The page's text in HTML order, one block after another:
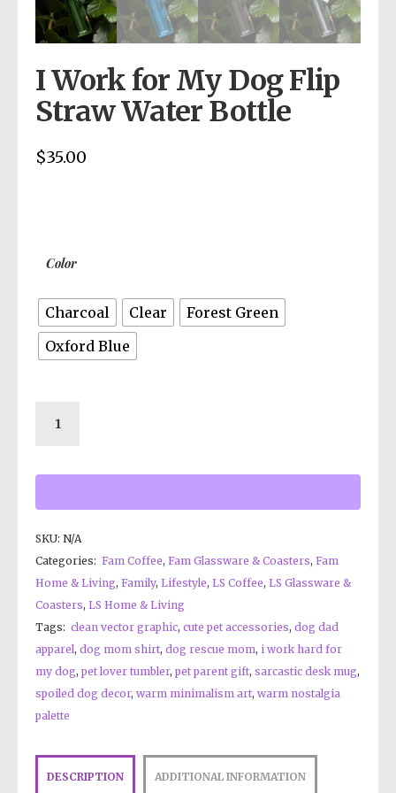
I Work for My Dog Flip
Straw Water Bottle
$35.00
Color
Charcoal Clear
Forest Green
Oxford Blue
SKU: N/A
Categories: Fam Coffee, Fam Glassware & Coasters, Fam
Home & Living, Family, Lifestyle, LS Coffee, LS Glassware &
Coasters, LS Home & Living
Tags: clean vector graphic, cute pet accessories, dog dad
apparel, dog mom shirt, dog rescue mom, i work hard for
my dog, pet lover tumbler, pet parent gift, sarcastic desk mug,
spoiled dog decor, warm minimalism art, warm nostalgia
palette
DESCRIPTION ADDITIONAL INFORMATION